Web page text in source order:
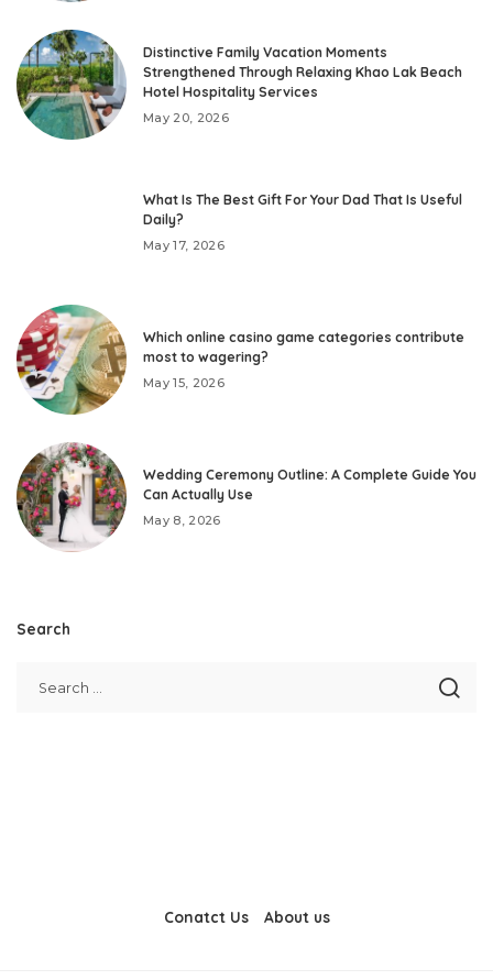
Distinctive Family Vacation Moments
Strengthened Through Relaxing Khao Lak Beach
Hotel Hospitality Services
May 20, 2026
What Is The Best Gift For Your Dad That Is Useful
Daily?
May 17, 2026
Which online casino game categories contribute
most to wagering?
May 15, 2026
Wedding Ceremony Outline: A Complete Guide You
Can Actually Use
May 8, 2026
Search
Conatct Us About us